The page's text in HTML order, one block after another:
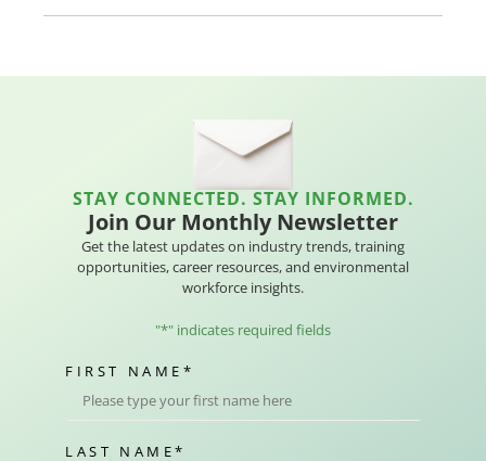
STAY CONNECTED. STAY INFORMED.
Join Our Monthly Newsletter
Get the latest updates on industry trends, training
opportunities, career resources, and environmental
workforce insights.
"*" indicates required fields
FIRST NAME *
LAST NAME*